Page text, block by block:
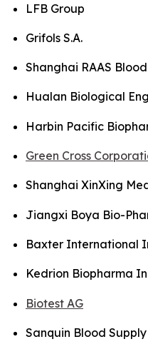
LFB Group
Grifols S.A.
Shanghai RAAS
Hualan Biological
Harbin Pacific
Green Cross
Shanghai XinXing
Jiangxi Boya Bio-
Baxter International
Kedrion Biopharma
Biotest AG
Sanquin Blood